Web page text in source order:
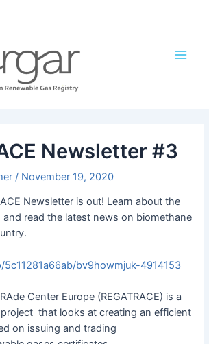
Newsletter #3
/ November 19, 2020
Newsletter is out! Learn about the
and read the latest news on biomethane
bv9howmjuk-4914153
Center Europe (REGATRACE) is a
that looks at creating an efficient
on issuing and trading